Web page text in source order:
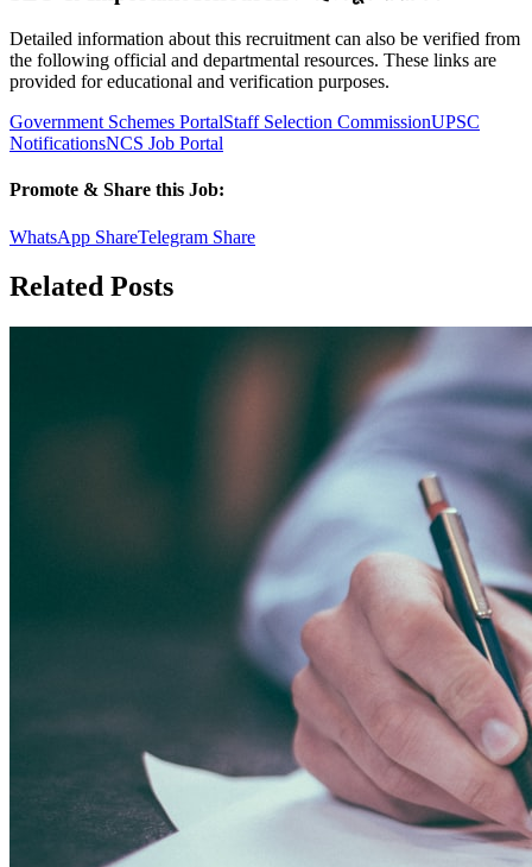
Detailed information about this recruitment can also be verified from
the following official and departmental resources. These links are
provided for educational and verification purposes.
Government Schemes PortalStaff Selection CommissionUPSC
NotificationsNCS Job Portal
Promote & Share this Job:
WhatsApp ShareTelegram Share
Related Posts